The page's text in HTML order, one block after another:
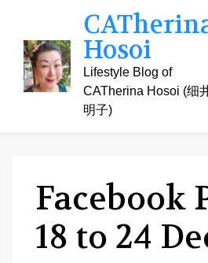
content
Hosoi
Lifestyle Blog of
CATherina Hosoi (细
明子)
Facebook
18 to 24